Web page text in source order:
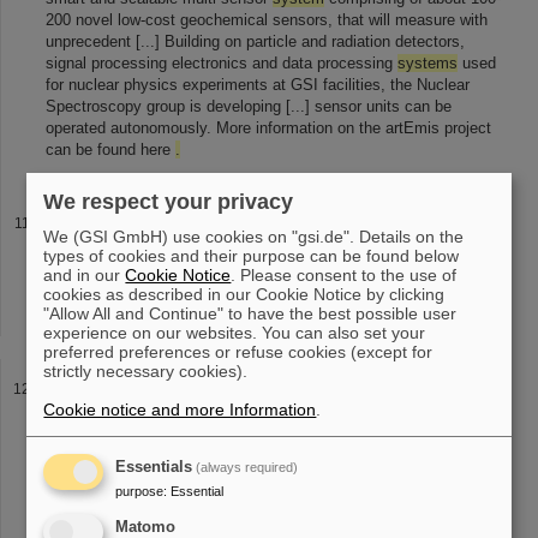
200 novel low-cost geochemical sensors, that will measure with
unprecedent [...] Building on particle and radiation detectors,
signal processing electronics and data processing systems used
for nuclear physics experiments at GSI facilities, the Nuclear
Spectroscopy group is developing [...] sensor units can be
operated autonomously. More information on the artEmis project
can be found here .
will find instructions or documentation on the various topics on our
website.You can also open a ticket in our ticketsystem via e-
mail: Printer and Copiers Tape-Roboter and Data Backup Laptops
Apple WLAN
Quick Dialing In the GSI's telephonesystem
numbers listed below are pre-programmed. These numbers allow
me to call any member working at the listed facilities without
having to memorize [...] Deutsche Telekom can also be reached
via quick dialing, the numbers are located in the lower table
Institute Quick Dialing Institute's Phone Number Automatic Dialing
We respect your privacy
We (GSI GmbH) use cookies on "gsi.de". Details on the
types of cookies and their purpose can be found below
and in ourCookie Notice . Please consent to the use of
cookies as described in our Cookie Notice by clicking
"Allow All and Continue" to have the best possible user
experience on our websites. You can also set your
preferred preferences or refuse cookies (except for
strictly necessary cookies).
Cookie notice and more Information
Essentials (always required)
purpose: Essential
Matomo